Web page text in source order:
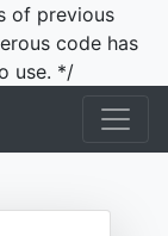
of previous
code has
use. */